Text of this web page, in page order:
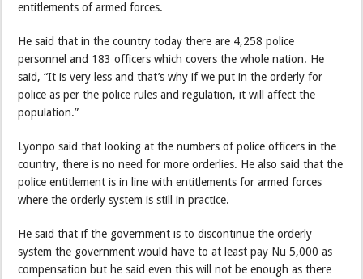
entitlements of armed forces.
He said that in the country today there are 4,258 police
personnel and 183 officers which covers the whole nation. He
said, “It is very less and that’s why if we put in the orderly for
police as per the police rules and regulation, it will affect the
population.”
Lyonpo said that looking at the numbers of police officers in the
country, there is no need for more orderlies. He also said that the
police entitlement is in line with entitlements for armed forces
where the orderly system is still in practice.
He said that if the government is to discontinue the orderly
system the government would have to at least pay Nu 5,000 as
compensation but he said even this will not be enough as there